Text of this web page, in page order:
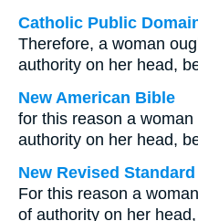
Catholic Public
Therefore, a woman
authority on her head,
New American Bible
for this reason a
authority on her head,
New Revised
For this reason a
of authority on her